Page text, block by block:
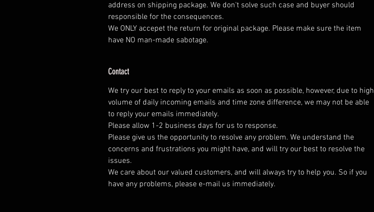
address on shipping package. We don't solve such case and buyer should
responsible for the consequences.
We ONLY accepet the return for original package. Please make sure the item
have NO man-made sabotage.
Contact
We try our best to reply to your emails as soon as possible, however, due to high
volume of daily incoming emails and time zone difference, we may not be able
to reply your emails immediately.
Please allow 1-2 business days for us to response.
Please give us the opportunity to resolve any problem. We understand the
concerns and frustrations you might have, and will try our best to resolve the
issues.
We care about our valued customers, and will always try to help you. So if you
have any problems, please e-mail us immediately.